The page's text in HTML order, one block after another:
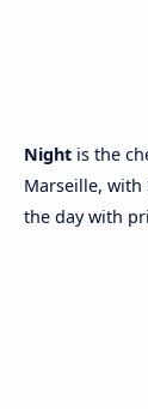
Night is the
Marseille, with
the day with